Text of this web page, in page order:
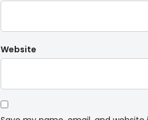
Website